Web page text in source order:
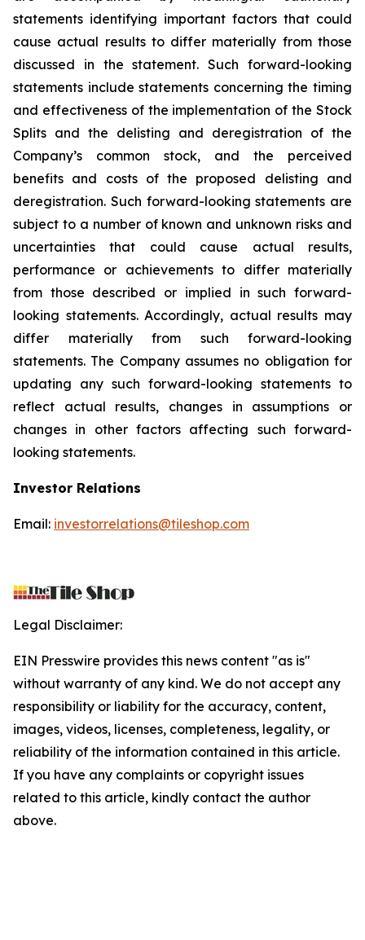
statements identifying important factors that could
cause actual results to differ materially from those
discussed in the statement. Such forward-looking
statements include statements concerning the timing
and effectiveness of the implementation of the Stock
Splits and the delisting and deregistration of the
Company’s common stock, and the perceived
benefits and costs of the proposed delisting and
deregistration. Such forward-looking statements are
subject to a number of known and unknown risks and
uncertainties that could cause actual results,
performance or achievements to differ materially
from those described or implied in such forward-
looking statements. Accordingly, actual results may
differ materially from such forward-looking
statements. The Company assumes no obligation for
updating any such forward-looking statements to
reflect actual results, changes in assumptions or
changes in other factors affecting such forward-
looking statements.
Investor Relations
Email: investorrelations@tileshop.com
Legal Disclaimer:
EIN Presswire provides this news content "as is"
without warranty of any kind. We do not accept any
responsibility or liability for the accuracy, content,
images, videos, licenses, completeness, legality, or
reliability of the information contained in this article.
If you have any complaints or copyright issues
related to this article, kindly contact the author
above.